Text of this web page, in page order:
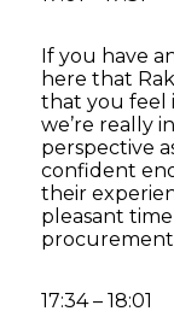
If you have
here that
that you feel
we’re really
perspective
confident
their
pleasant
procurement
17:34 – 18:01